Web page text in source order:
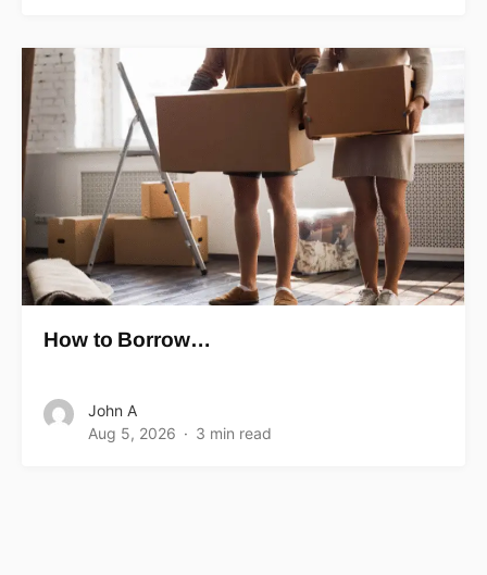
How to Borrow…
John A
Aug 5, 2026
3 min read